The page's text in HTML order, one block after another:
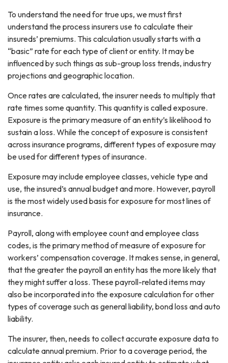
To understand the need for true ups, we must first
understand the process insurers use to calculate their
insureds’ premiums. This calculation usually starts with a
“basic” rate for each type of client or entity. It may be
influenced by such things as sub-group loss trends, industry
projections and geographic location.
Once rates are calculated, the insurer needs to multiply that
rate times some quantity. This quantity is called exposure.
Exposure is the primary measure of an entity’s likelihood to
sustain a loss. While the concept of exposure is consistent
across insurance programs, different types of exposure may
be used for different types of insurance.
Exposure may include employee classes, vehicle type and
use, the insured’s annual budget and more. However, payroll
is the most widely used basis for exposure for most lines of
insurance.
Payroll, along with employee count and employee class
codes, is the primary method of measure of exposure for
workers’ compensation coverage. It makes sense, in general,
that the greater the payroll an entity has the more likely that
they might suffer a loss. These payroll-related items may
also be incorporated into the exposure calculation for other
types of coverage such as general liability, bond loss and auto
liability.
The insurer, then, needs to collect accurate exposure data to
calculate annual premium. Prior to a coverage period, the